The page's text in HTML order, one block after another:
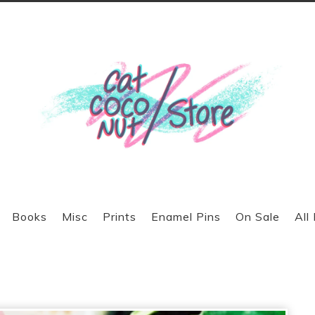
Books Misc Prints Enamel Pins On Sale All